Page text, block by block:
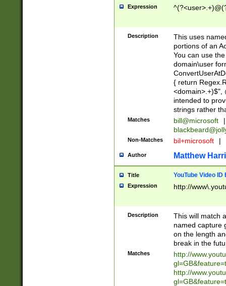
Expression
Description
This uses
portions of an
You can use
domain\user
{ return
<domain>.+)$",
intended to
strings rather
Matches bill@microsoft
|
Non-Matches bil+microsoft |
Author Matthew
Title YouTube Video
Expression http://
Description
This will match
named capture
on the length
break in the
Matches
http://
http://